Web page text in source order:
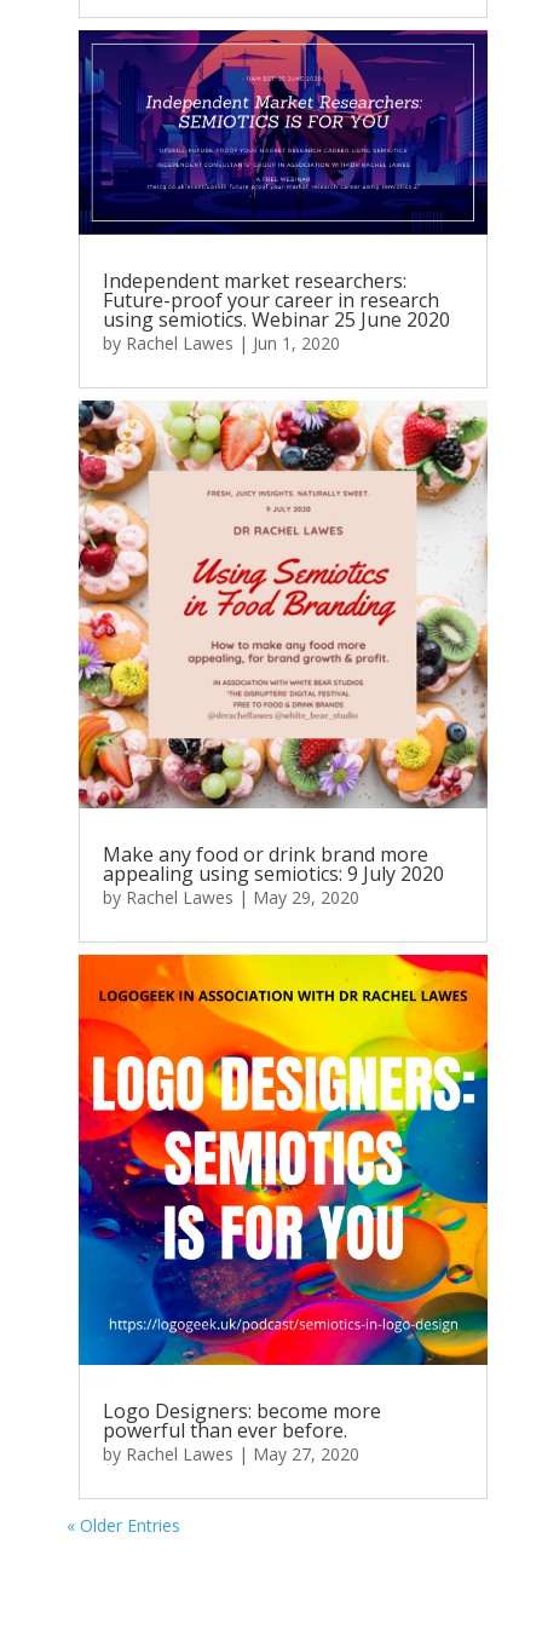
Independent market researchers:
Future-proof your career in research
using semiotics. Webinar 25 June 2020
by Rachel Lawes | Jun 1, 2020
Make any food or drink brand more
appealing using semiotics: 9 July 2020
by Rachel Lawes | May 29, 2020
Logo Designers: become more
powerful than ever before.
by Rachel Lawes | May 27, 2020
« Older Entries